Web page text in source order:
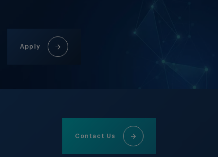
Apply
Contact Us